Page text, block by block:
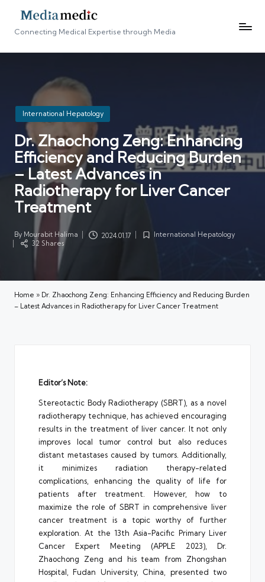
Connecting Medical Expertise through Media
Posted
in
International Hepatology
Dr. Zhaochong Zeng: Enhancing
Efficiency and Reducing Burden
– Latest Advances in
Radiotherapy for Liver Cancer
Treatment
Posted
by
By Mourabit Halima 2024.01.17
PostedInternational Hepatology
32 Shares
Home » Dr. Zhaochong Zeng: Enhancing Efficiency and Reducing Burden
– Latest Advances in Radiotherapy for Liver Cancer Treatment
Editor’s Note:
Stereotactic Body Radiotherapy (SBRT), as a novel
radiotherapy technique, has achieved encouraging
results in the treatment of liver cancer. It not only
improves local tumor control but also reduces
distant metastases caused by tumors. Additionally,
it minimizes radiation therapy-related
complications, enhancing the quality of life for
patients after treatment. However, how to
maximize the role of SBRT in comprehensive liver
cancer treatment is a topic worthy of further
exploration. At the 13th Asia-Pacific Primary Liver
Cancer Expert Meeting (APPLE 2023), Dr.
Zhaochong Zeng and his team from Zhongshan
Hospital, Fudan University, China, presented two